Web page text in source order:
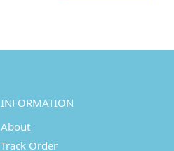
INFORMATION
About
Track Order